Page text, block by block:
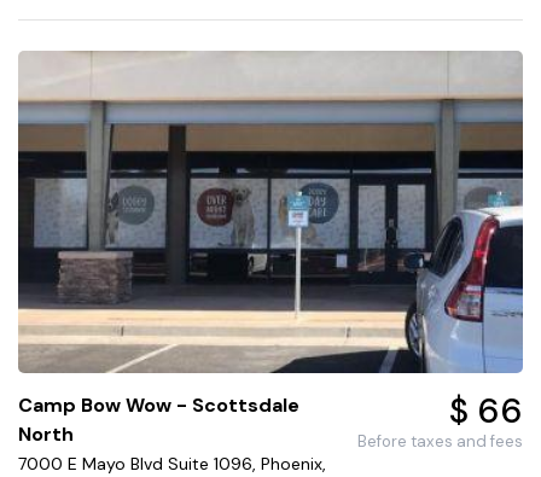
Camp Bow Wow - Scottsdale
North
7000 E Mayo Blvd Suite 1096, Phoenix,
$ 66
Before taxes and fees